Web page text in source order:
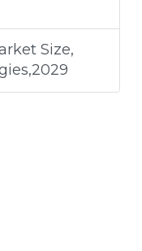
Size,